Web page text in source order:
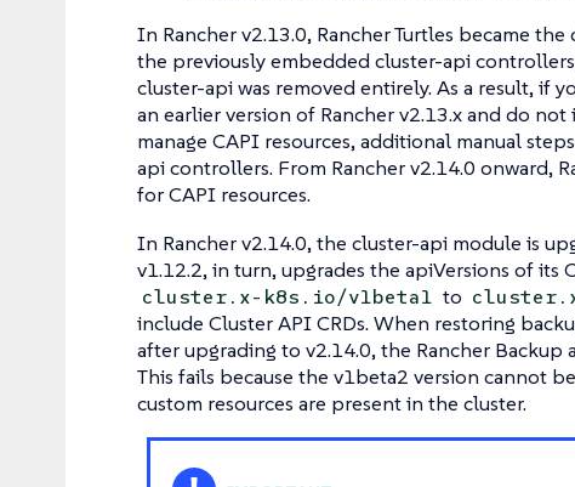
In Rancher v2.13.0, Rancher Turtles became
the previously embedded cluster-api
cluster-api was removed entirely. As a result, if
an earlier version of Rancher v2.13.x and do
manage CAPI resources, additional manual
api controllers. From Rancher v2.14.0 onward,
for CAPI resources.
In Rancher v2.14.0, the cluster-api module is
v1.12.2, in turn, upgrades the apiVersions of its
cluster.x-k8s.io/v1beta1 to
include Cluster API CRDs. When restoring
after upgrading to v2.14.0, the Rancher
This fails because the v1beta2 version cannot
custom resources are present in the cluster.